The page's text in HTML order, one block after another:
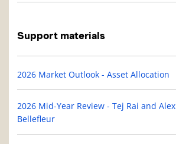
Support materials
2026 Market Outlook - Asset Allocation
2026 Mid-Year Review - Tej Rai and Alex
Bellefleur